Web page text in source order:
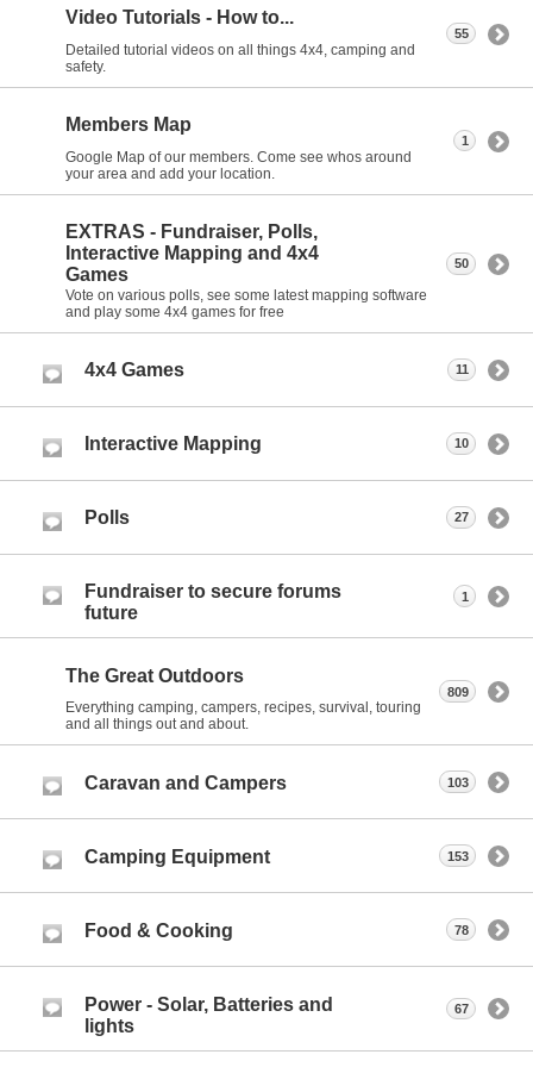
Video Tutorials - How to...
Detailed tutorial videos on all things 4x4, camping and
safety.
55
Members Map
Google Map of our members. Come see whos around
your area and add your location.
1
EXTRAS - Fundraiser, Polls,
Interactive Mapping and 4x4
Games
Vote on various polls, see some latest mapping software
and play some 4x4 games for free
50
4x4 Games 11
Interactive Mapping 10
Polls 27
Fundraiser to secure forums
future
1
The Great Outdoors
Everything camping, campers, recipes, survival, touring
and all things out and about.
809
Caravan and Campers 103
Camping Equipment 153
Food & Cooking 78
Power - Solar, Batteries and
lights
67